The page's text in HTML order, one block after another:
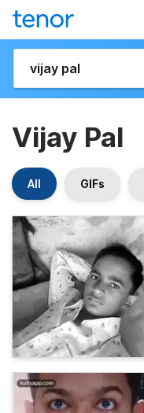
Vijay Pal
All GIFs